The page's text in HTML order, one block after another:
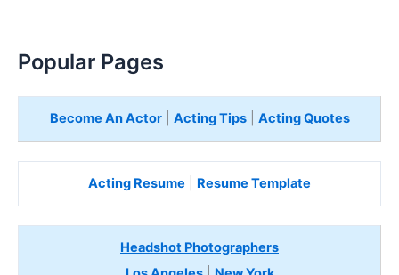
Popular Pages
Become An Actor| Acting Tips| Acting Quotes
Acting Resume Resume Template
Headshot Photographers